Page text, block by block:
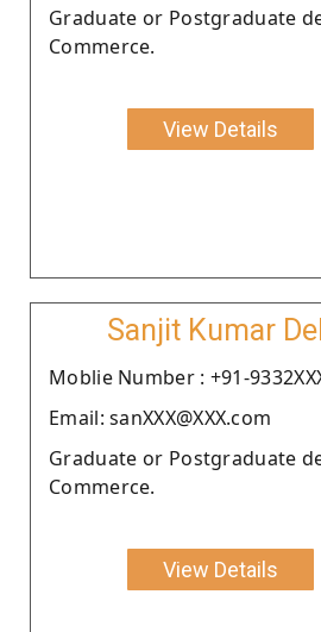
Graduate or Postgraduate
Commerce.
View Details
Sanjit Kumar
Moblie Number : +91-
Email: sanXXX@XXX.com
Graduate or Postgraduate
Commerce.
View Details